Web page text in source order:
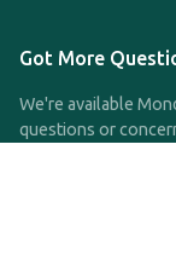
Got More
We're available
questions or